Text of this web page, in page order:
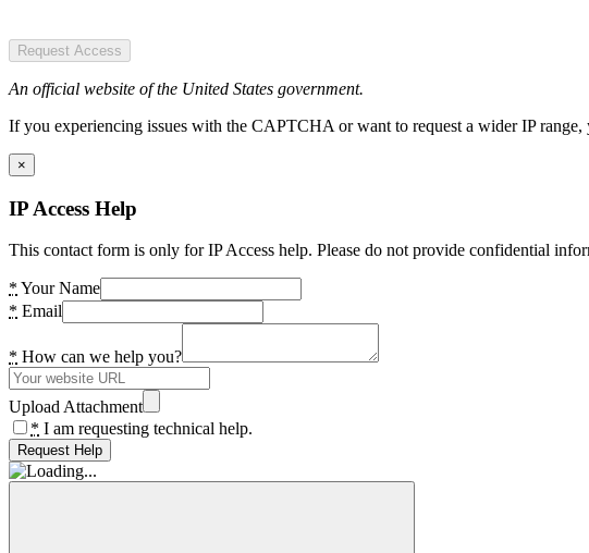
Request Access
An official website of the United States government.
If you experiencing issues with the CAPTCHA or want to request a wider IP
×
IP Access Help
This contact form is only for IP Access help. Please do not provide confidential
* Your Name
* Email
* How can we help you?
Upload Attachment
* I am requesting technical help.